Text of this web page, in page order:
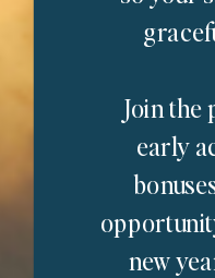
Join
early
new